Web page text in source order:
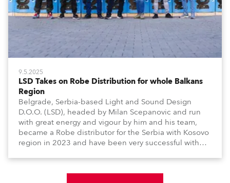
9.5.2025
LSD Takes on Robe Distribution for whole Balkans
Region
Belgrade, Serbia-based Light and Sound Design
D.O.O. (LSD), headed by Milan Scepanovic and run
with great energy and vigour by him and his team,
became a Robe distributor for the Serbia with Kosovo
region in 2023 and have been very successful with